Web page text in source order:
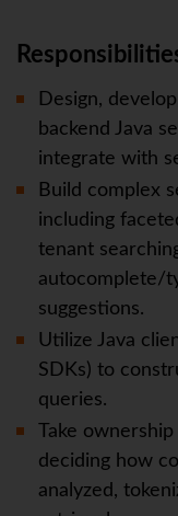
Design,
backend Java
integrate with
Build complex
including
tenant
autocomplete/
suggestions.
Utilize Java
SDKs) to
queries.
Take
deciding how
analyzed,